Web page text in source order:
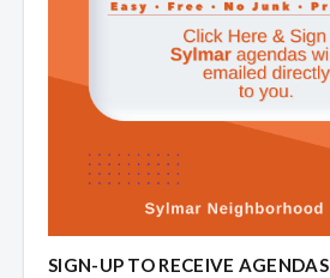
SIGN-UP TO RECEIVE AGENDAS